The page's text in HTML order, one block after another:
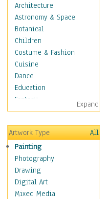
Architecture
Astronomy & Space
Botanical
Children
Costume & Fashion
Cuisine
Dance
Education
Fantasy
Figurative
Hobbies
Holidays
Home & Hearth
Maps
Military & Law
Motivational
Movies
Expand
Artwork Type
All
Painting
Photography
Drawing
Digital Art
Mixed Media